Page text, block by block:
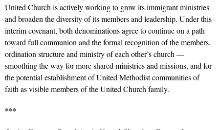
United Church is actively working to grow its immigrant ministries
and broaden the diversity of its members and leadership. Under this
interim covenant, both denominations agree to continue on a path
toward full communion and the formal recognition of the members,
ordination structure and ministry of each other’s church —
smoothing the way for more shared ministries and missions, and for
the potential establishment of United Methodist communities of
faith as visible members of the United Church family.
***